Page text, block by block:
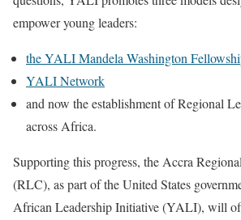
empower young leaders:
the YALI Mandela Washington
YALI Network
and now the establishment of Regional
across Africa.
Supporting this progress, the Accra
(RLC), as part of the United States
African Leadership Initiative (YALI), will